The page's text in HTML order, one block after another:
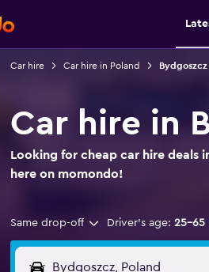
Car hire Car hire in Poland
Car hire in
Looking for cheap car hire deals
here on momondo!
Same drop-off Driver's age: 25-65